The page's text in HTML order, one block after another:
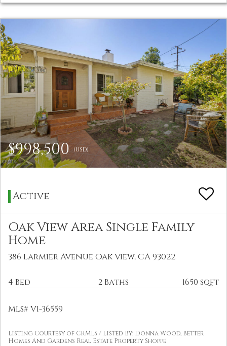
$998,500(USD)
Active
Oak View Area Single Family
Home
386 Larmier Avenue Oak View, CA 93022
4 Bed 2 Baths 1650 sqft
MLS# V1-36559
Listing Courtesy of CRMLS / Listed By: Donna Wood, Better
Homes And Gardens Real Estate Property Shoppe